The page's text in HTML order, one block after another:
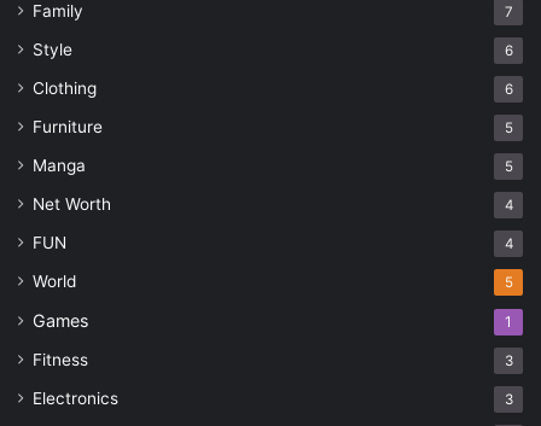
Family 7
Style 6
Clothing 6
Furniture 5
Manga 5
Net Worth 4
FUN 4
World 5
Games 1
Fitness 3
Electronics 3